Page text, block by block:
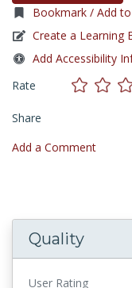
Bookmark / Add
Create a Learning
Add Accessibility
Rate
Share
Add a Comment
Quality
User Rating